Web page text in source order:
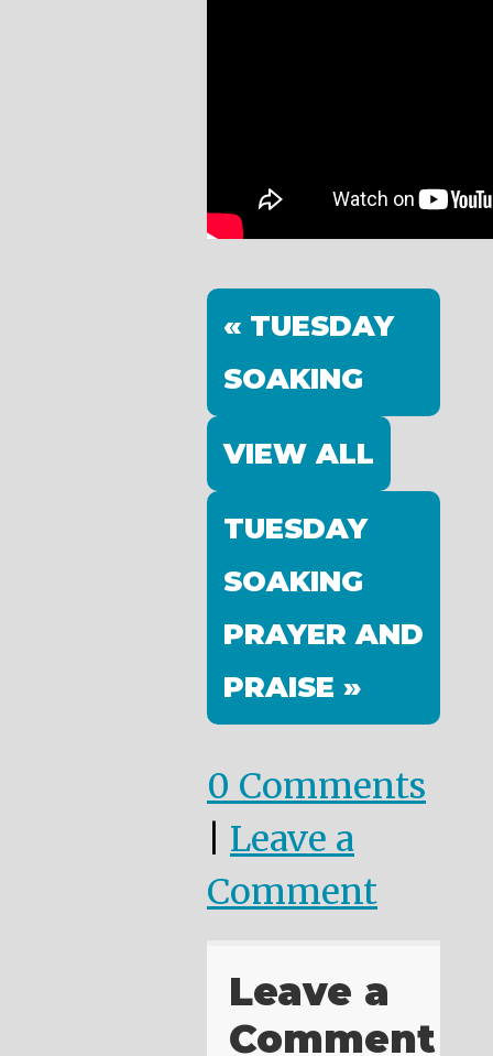
« TUESDAY
SOAKING
VIEW ALL
TUESDAY
SOAKING
PRAYER AND
PRAISE »
0 Comments
Leave a
Comment
Leave a
Comment